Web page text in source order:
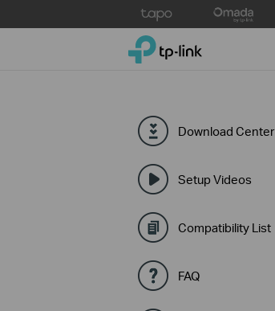
to
TP-Link, Reliably Smart
Download Center
Setup Videos
Compatibility List
FAQ